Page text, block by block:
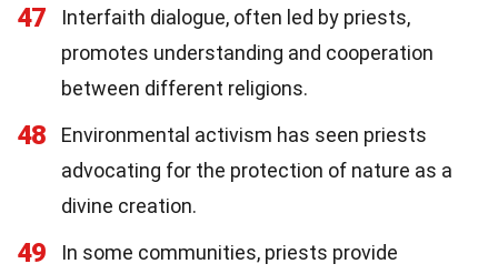
47
Interfaith dialogue, often led by priests,
promotes understanding and cooperation
between different religions.
48
Environmental activism has seen priests
advocating for the protection of nature as a
divine creation.
49
In some communities, priests provide